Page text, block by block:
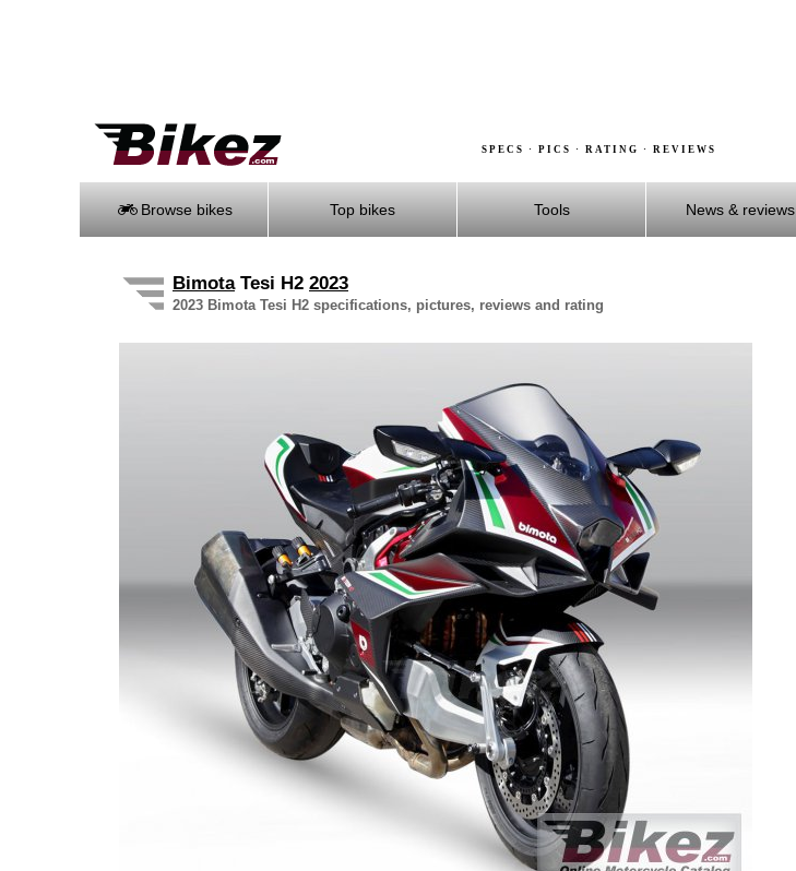
SPECS · PICS · RATING · REVIEWS
Browse bikes Top bikes Tools News & reviews
BimotaTesi H2 2023
2023 Bimota Tesi H2 specifications, pictures, reviews and rating